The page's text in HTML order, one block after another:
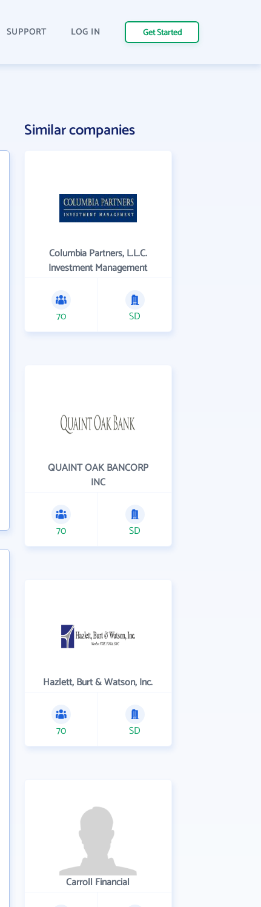
SUPPORT LOG IN Get Started
Similar companies
Columbia Partners, L.L.C.
Investment Management
70 SD
QUAINT OAK BANCORP
INC
70 SD
Hazlett, Burt & Watson, Inc.
70 SD
Carroll Financial